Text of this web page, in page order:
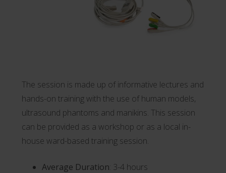
The session is made up of informative lectures and
hands-on training with the use of human models,
ultrasound phantoms and manikins. This session
can be provided as a workshop or as a local in-
house ward-based training session.
Average Duration: 3-4 hours